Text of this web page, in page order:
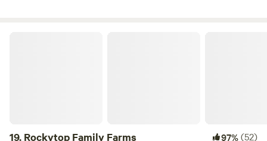
19. Rockytop Family Farms 97%(52)